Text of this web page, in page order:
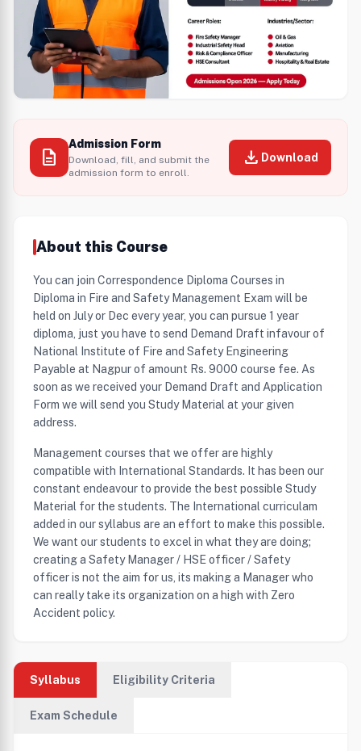
description
Admission Form
Download, fill, and submit the
admission form to enroll.
download Download
About this Course
You can join Correspondence Diploma Courses in
Diploma in Fire and Safety Management Exam will be
held on July or Dec every year, you can pursue 1 year
diploma, just you have to send Demand Draft infavour of
National Institute of Fire and Safety Engineering
Payable at Nagpur of amount Rs. 9000 course fee. As
soon as we received your Demand Draft and Application
Form we will send you Study Material at your given
address.
Management courses that we offer are highly
compatible with International Standards. It has been our
constant endeavour to provide the best possible Study
Material for the students. The International curriculam
added in our syllabus are an effort to make this possible.
We want our students to excel in what they are doing;
creating a Safety Manager / HSE officer / Safety
officer is not the aim for us, its making a Manager who
can really take its organization on a high with Zero
Accident policy.
Syllabus Eligibility Criteria
Exam Schedule